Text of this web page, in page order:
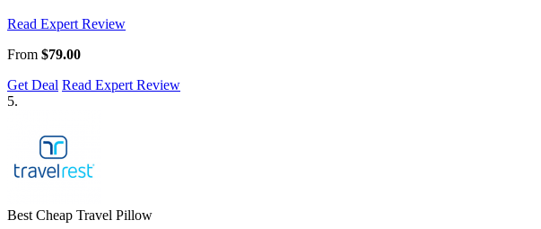
Read Expert Review
From $79.00
Get Deal Read Expert Review
5.
Best Cheap Travel Pillow